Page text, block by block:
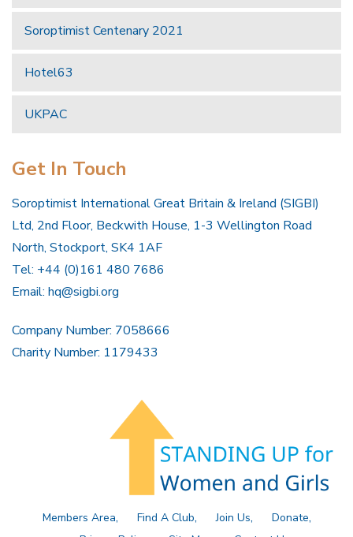
Soroptimist Centenary 2021
Hotel63
UKPAC
Get In Touch
Soroptimist International Great Britain & Ireland (SIGBI)
Ltd, 2nd Floor, Beckwith House, 1-3 Wellington Road
North, Stockport, SK4 1AF
Tel: +44 (0)161 480 7686
Email: hq@sigbi.org
Company Number: 7058666
Charity Number: 1179433
Members Area Find A Club Join Us
Donate